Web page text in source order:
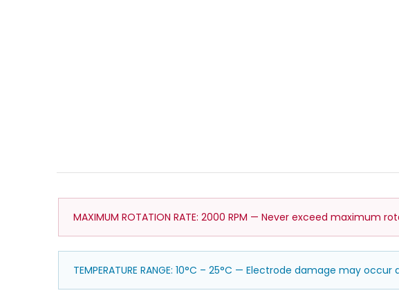
MAXIMUM ROTATION RATE: 2000 RPM — Never exceed
TEMPERATURE RANGE: 10°C – 25°C — Electrode damage may